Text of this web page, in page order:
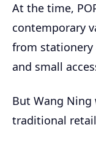
At the time,
contemporary
from stationery
and small
But Wang
traditional